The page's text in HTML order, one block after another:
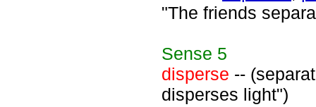
"The friends
Sense 5
disperse --
disperses light")